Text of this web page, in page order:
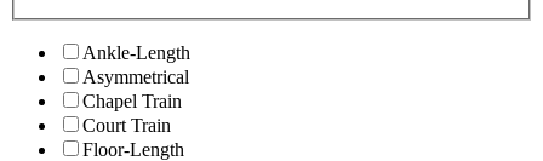
Ankle-Length
Asymmetrical
Chapel Train
Court Train
Floor-Length